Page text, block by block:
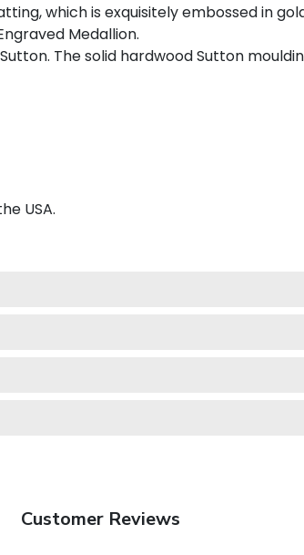
which is exquisitely embossed in
Medallion.
The solid hardwood Sutton
USA.
Customer Reviews